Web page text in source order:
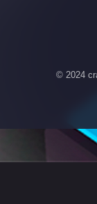
© 2024